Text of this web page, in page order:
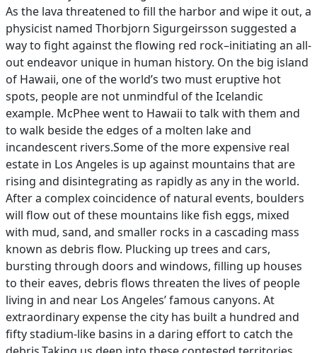
As the lava threatened to fill the harbor and wipe it out, a
physicist named Thorbjorn Sigurgeirsson suggested a
way to fight against the flowing red rock–initiating an all-
out endeavor unique in human history. On the big island
of Hawaii, one of the world’s two must eruptive hot
spots, people are not unmindful of the Icelandic
example. McPhee went to Hawaii to talk with them and
to walk beside the edges of a molten lake and
incandescent rivers.Some of the more expensive real
estate in Los Angeles is up against mountains that are
rising and disintegrating as rapidly as any in the world.
After a complex coincidence of natural events, boulders
will flow out of these mountains like fish eggs, mixed
with mud, sand, and smaller rocks in a cascading mass
known as debris flow. Plucking up trees and cars,
bursting through doors and windows, filling up houses
to their eaves, debris flows threaten the lives of people
living in and near Los Angeles’ famous canyons. At
extraordinary expense the city has built a hundred and
fifty stadium-like basins in a daring effort to catch the